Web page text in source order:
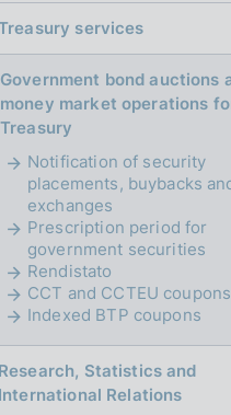
services
Government bond auctions
money market operations
Treasury
Notification of security
placements, buybacks
exchanges
Prescription period for
government securities
Rendistato
CCT and CCTEU coupons
Indexed BTP coupons
Research, Statistics and
International Relations